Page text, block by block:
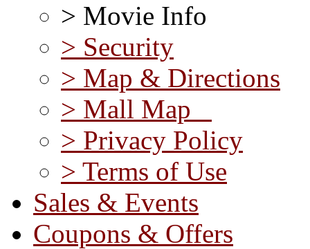
> Movie Info
> Security
> Map & Directions
> Mall Map
> Privacy Policy
> Terms of Use
Sales & Events
Coupons & Offers